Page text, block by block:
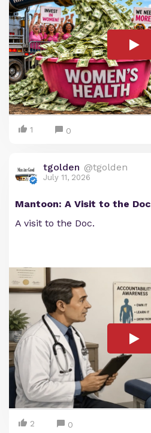
1 0
tgolden @tgolden
July 11, 2026
Mantoon: A Visit to the Doc
A visit to the Doc.
2 0